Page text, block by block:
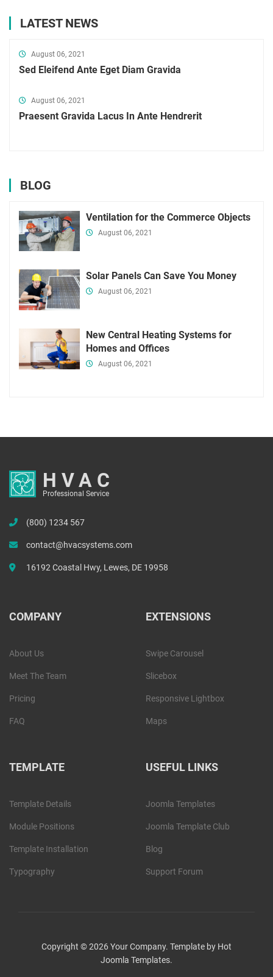
LATEST NEWS
August 06, 2021
Sed Eleifend Ante Eget Diam Gravida
August 06, 2021
Praesent Gravida Lacus In Ante Hendrerit
BLOG
Ventilation for the Commerce Objects
August 06, 2021
Solar Panels Can Save You Money
August 06, 2021
New Central Heating Systems for
Homes and Offices
August 06, 2021
HVAC
Professional Service
(800) 1234 567
contact@hvacsystems.com
16192 Coastal Hwy, Lewes, DE 19958
COMPANY
About Us
Meet The Team
Pricing
FAQ
EXTENSIONS
Swipe Carousel
Slicebox
Responsive Lightbox
Maps
TEMPLATE
Template Details
Module Positions
Template Installation
Typography
USEFUL LINKS
Joomla Templates
Joomla Template Club
Blog
Support Forum
Copyright © 2026 Your Company. Template by Hot
Joomla Templates.